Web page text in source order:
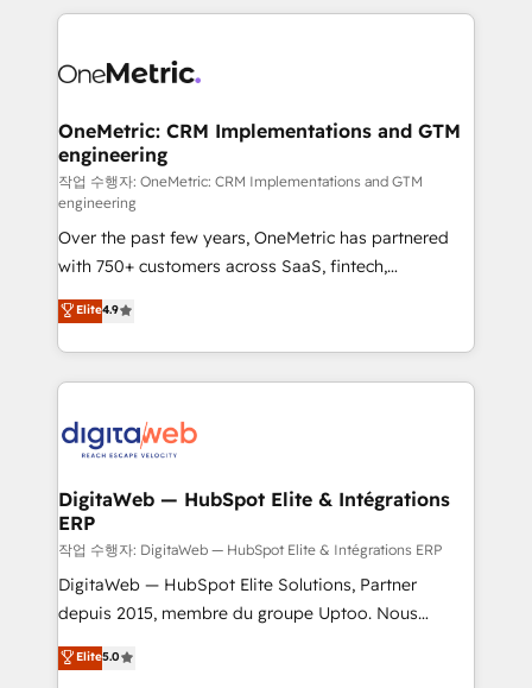
vraie performance vient de l'intérieur. Act Inside.
Stand Out.
high performing revenue operations across complex
SaaS or manufacturing teams. Trusted by leading
Sony, Rapyd, Fiverr, XM Cyber, Wix - Base44, EMA
Design Automation and FIT. 📊 RevOps & data
architecture 🔗 CRM migrations & End to end
integrations 🤖 AI workflows & enrichment 📘 Team
enablement & company-wide adoption We create
HubSpot environments that teams use with
confidence and that leadership can rely on for
scalable revenue insights.
OneMetric: CRM Implementations and GTM
engineering
작업 수행자: OneMetric: CRM Implementations and GTM
engineering
Over the past few years, OneMetric has partnered
with 750+ customers across SaaS, fintech,
healthcare, real estate, and other industries. With
150+ HubSpot-certified experts, we deliver scalable
solutions to complex GTM and RevOps challenges.
Our Expertise 🔹 Onboarding & Implementation:
tailored to your GTM motion. 🔹 Migrations:
from other CRMs to HubSpot without data loss or
downtime. 🔹 RevOps Strategy: Align teams,
processes, and data to drive revenue efficiency. 🔹
Integrations: Connect HubSpot with your tech stack
for better adoption. 🔹 Custom Solutions: Build
SOC 2 Type II and ISO 27001 certified, reinforcing
Elite4.9
DigitaWeb — HubSpot Elite & Intégrations
ERP
작업 수행자: DigitaWeb — HubSpot Elite & Intégrations ERP
DigitaWeb — HubSpot Elite Solutions, Partner
depuis 2015, membre du groupe Uptoo. Nous
aidons les ETI et PME B2B à unifier Marketing,
Ventes et Service sur HubSpot grâce à la Revenue
Elite5.0